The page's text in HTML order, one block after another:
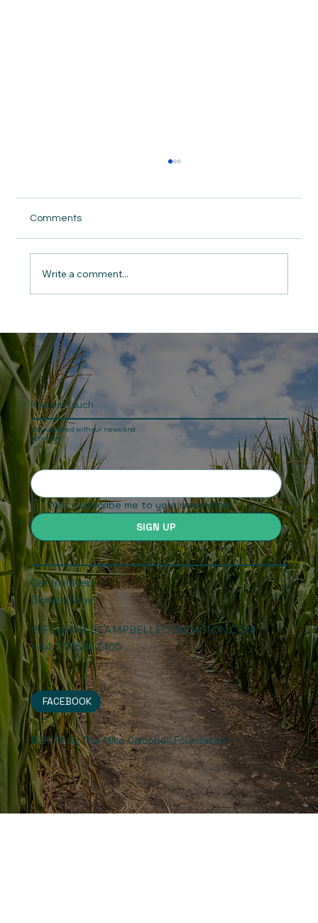
end of the second and final leg of Ben
Freeth’s journey
Comments
Write a comment...
Keep In touch
Stay updated with our news and
activities.
Yes, subscribe me to your newsletter.
SIGN UP
Get Involved
Donate Now
INFO@MIKECAMPBELLFOUNDATION.COM
+44 775 600 1400
FACEBOOK
© 2012 by The Mike Campbell Foundation